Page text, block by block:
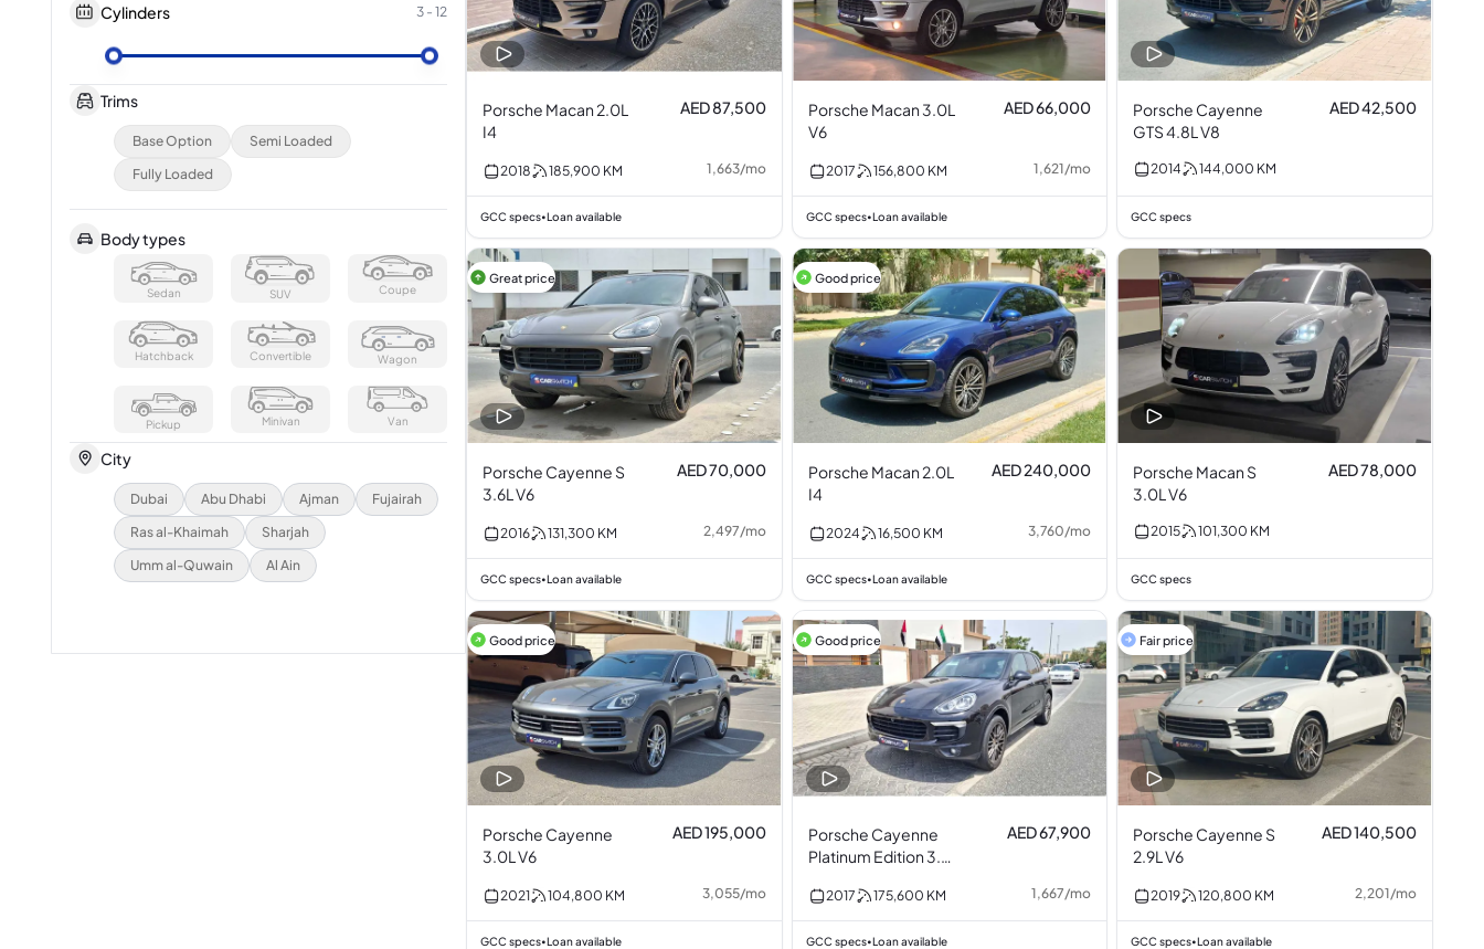
Cylinders 3 - 12
Trims
Base Option
Semi Loaded
Fully Loaded
Body types
Sedan SUV Coupe
Hatchback Convertible Wagon
Pickup Minivan Van
City
Dubai Abu Dhabi Ajman
Fujairah
Ras al-Khaimah
Sharjah
Umm al-Quwain
Al Ain
Porsche Macan 2.0L
I4
AED 87,500
2018 185,900 KM 1,663/mo
GCC specs•Loan available
Porsche Macan 3.0L
V6
AED 66,000
2017 156,800 KM 1,621/mo
GCC specs•Loan available
Porsche Cayenne
GTS 4.8L V8
AED 42,500
2014 144,000 KM
GCC specs
Great price
Porsche Cayenne S
3.6L V6
AED 70,000
2016 131,300 KM 2,497/mo
GCC specs•Loan available
Good price
Porsche Macan 2.0L
I4
AED 240,000
2024 16,500 KM 3,760/mo
GCC specs•Loan available
Porsche Macan S
3.0L V6
AED 78,000
2015 101,300 KM
GCC specs
Good price
Porsche Cayenne
3.0L V6
AED 195,000
2021 104,800 KM 3,055/mo
GCC specs•Loan available
Good price
Porsche Cayenne
Platinum Edition 3.6L
AED 67,900
2017 175,600 KM 1,667/mo
GCC specs•Loan available
Fair price
Porsche Cayenne S
2.9L V6
AED 140,500
2019 120,800 KM 2,201/mo
GCC specs•Loan available